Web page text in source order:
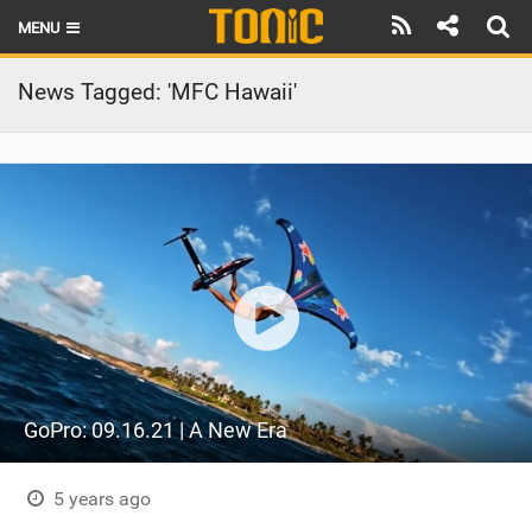
MENU
HOME
LATEST ISSUE
REVIEWS
TECHNIQUE
BRANDS
SCHOOLS
News Tagged: 'MFC Hawaii'
GoPro: 09.16.21 | A New Era
5 years ago